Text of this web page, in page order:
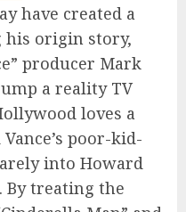
have created a
origin story,
producer Mark
a reality TV
loves a
poor-kid-
into Howard
By treating the